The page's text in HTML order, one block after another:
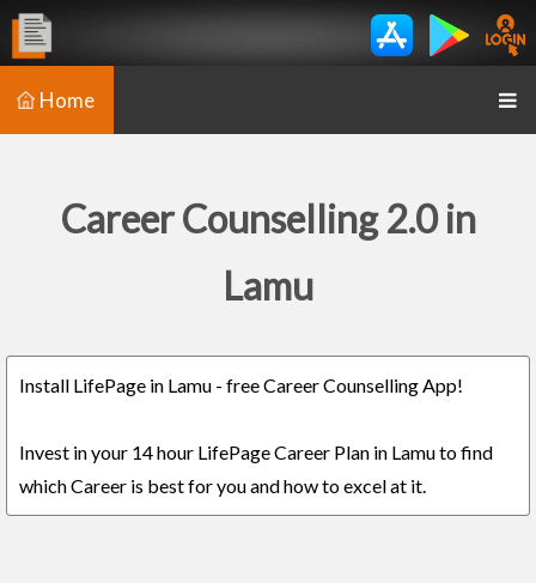
Home
Career Counselling 2.0 in
Lamu
Install LifePage in Lamu - free Career Counselling App!
Invest in your 14 hour LifePage Career Plan in Lamu to find
which Career is best for you and how to excel at it.